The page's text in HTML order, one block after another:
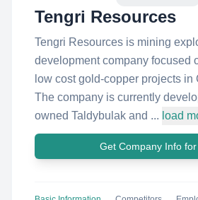
Tengri Resources
Tengri Resources is mining
development company focused
low cost gold-copper projects in
The company is currently
owned Taldybulak and ... load
Get Company Info